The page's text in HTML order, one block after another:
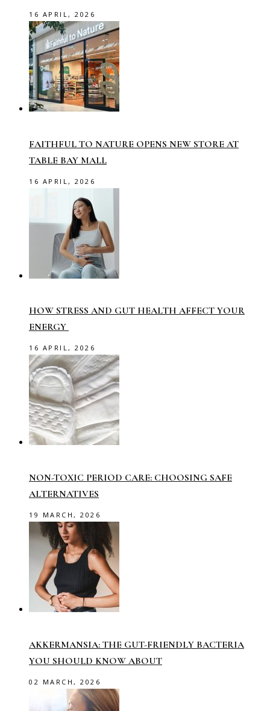
16 APRIL, 2026
FAITHFUL TO NATURE OPENS NEW STORE AT
TABLE BAY MALL
16 APRIL, 2026
HOW STRESS AND GUT HEALTH AFFECT YOUR
ENERGY
16 APRIL, 2026
NON-TOXIC PERIOD CARE: CHOOSING SAFE
ALTERNATIVES
19 MARCH, 2026
AKKERMANSIA: THE GUT-FRIENDLY BACTERIA
YOU SHOULD KNOW ABOUT
02 MARCH, 2026